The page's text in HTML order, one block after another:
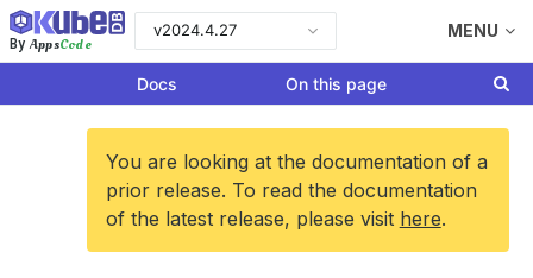
By AppsCode
v2024.4.27 MENU
Docs On this page
You are looking at the documentation of a
prior release. To read the documentation
of the latest release, please visit here.